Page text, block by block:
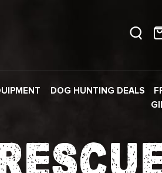
DOG HUNTING DEALS